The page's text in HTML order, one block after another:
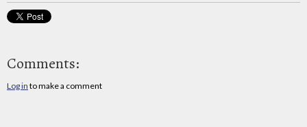
Comments:
Log in to make a comment